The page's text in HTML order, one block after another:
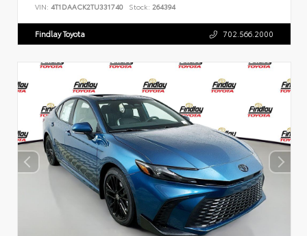
VIN: 4T1DAACK2TU331740 Stock: 264394
Findlay Toyota 702.566.2000